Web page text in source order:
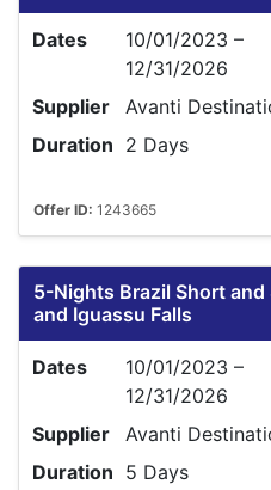
Dates
10/01/2023 –
12/31/2026
Supplier
Avanti
Duration 2 Days
Offer ID: 1243665
5-Nights Brazil Short and
and Iguassu Falls
Dates
10/01/2023 –
12/31/2026
Supplier
Avanti
Duration 5 Days